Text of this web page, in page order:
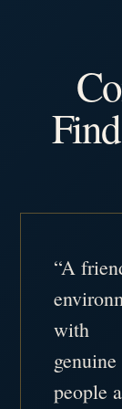
“A
with
genuine
people